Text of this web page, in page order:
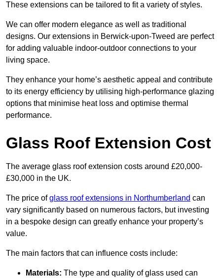
These extensions can be tailored to fit a variety of styles.
We can offer modern elegance as well as traditional
designs. Our extensions in Berwick-upon-Tweed are perfect
for adding valuable indoor-outdoor connections to your
living space.
They enhance your home’s aesthetic appeal and contribute
to its energy efficiency by utilising high-performance glazing
options that minimise heat loss and optimise thermal
performance.
Glass Roof Extension Cost
The average glass roof extension costs around £20,000-
£30,000 in the UK.
The price ofglass roof extensions in Northumberland can
vary significantly based on numerous factors, but investing
in a bespoke design can greatly enhance your property’s
value.
The main factors that can influence costs include:
Materials: The type and quality of glass used can